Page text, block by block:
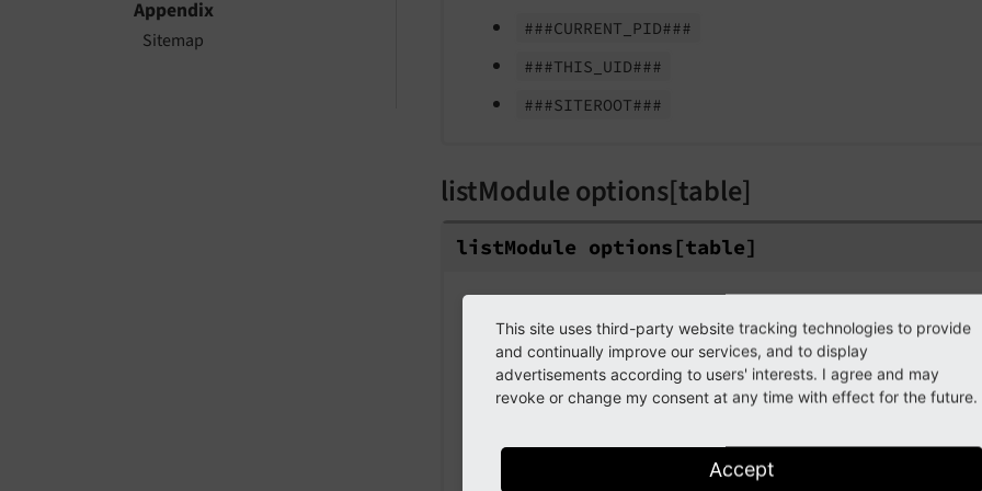
Appendix
Sitemap
###CURRENT_ PID###
###THIS_ UID###
###SITEROOT###
listModule options[table]
listModule options [table]
Type
string
Path
Scope
fieldControl -> listModule
Values
name of the table
This site uses third-party website tracking technologies to provide
and continually improve our services, and to display
advertisements according to users' interests. I agree and may
revoke or change my consent at any time with effect for the future.
Accept